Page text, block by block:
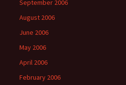
September 2006
August 2006
June 2006
May 2006
April 2006
February 2006